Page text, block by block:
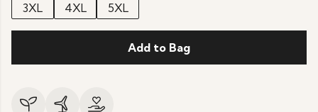
3XL
4XL 5XL
Add to Bag